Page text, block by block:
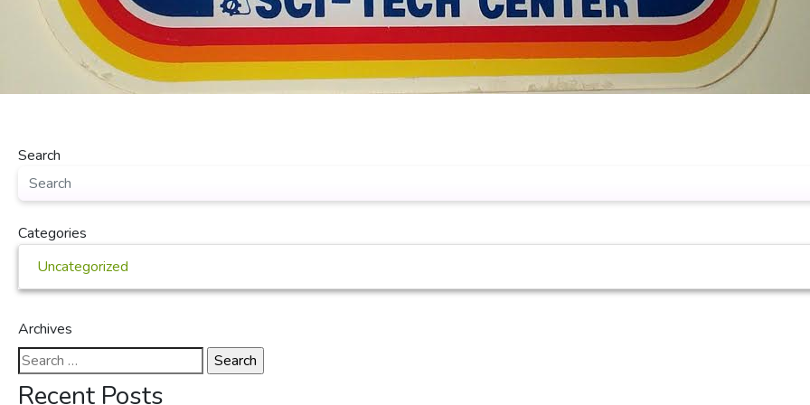
Search
Categories
Uncategorized
Archives
Search
for:
Recent Posts